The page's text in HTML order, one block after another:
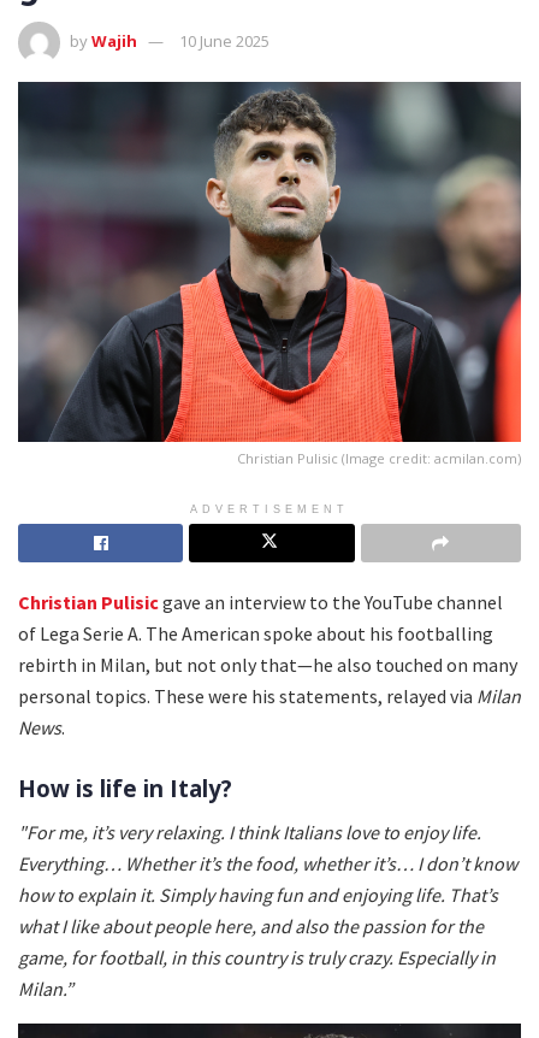
byWajih 10 June 2025
Christian Pulisic (Image credit: acmilan.com)
ADVERTISEMENT
Christian Pulisicgave an interview to the YouTube channel
of Lega Serie A. The American spoke about his footballing
rebirth in Milan, but not only that—he also touched on many
personal topics. These were his statements, relayed via Milan
News.
How is life in Italy?
"For me, it’s very relaxing. I think Italians love to enjoy life.
Everything… Whether it’s the food, whether it’s… I don’t know
how to explain it. Simply having fun and enjoying life. That’s
what I like about people here, and also the passion for the
game, for football, in this country is truly crazy. Especially in
Milan.”